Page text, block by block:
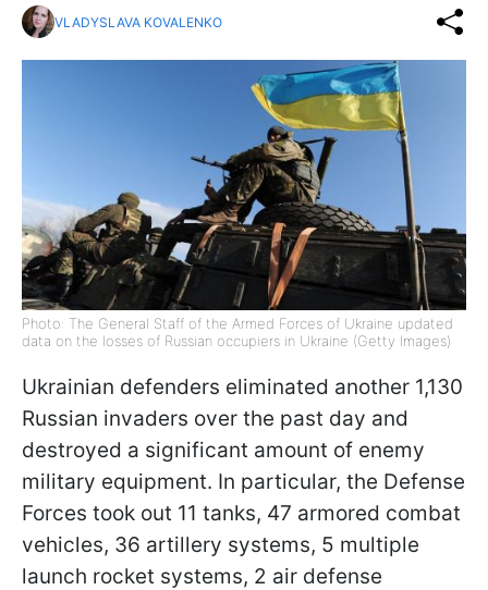
VLADYSLAVA KOVALENKO
Photo: The General Staff of the Armed Forces of Ukraine updated
data on the losses of Russian occupiers in Ukraine (Getty Images)
Ukrainian defenders eliminated another 1,130
Russian invaders over the past day and
destroyed a significant amount of enemy
military equipment. In particular, the Defense
Forces took out 11 tanks, 47 armored combat
vehicles, 36 artillery systems, 5 multiple
launch rocket systems, 2 air defense